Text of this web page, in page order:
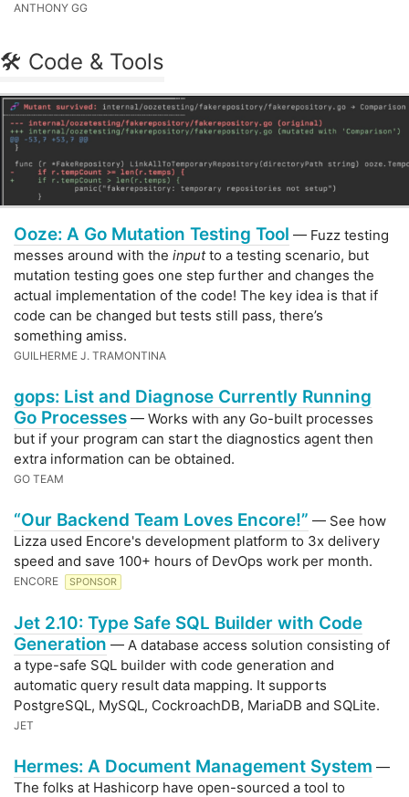
ANTHONY GG
🛠 Code & Tools
Ooze: A Go Mutation Testing Tool — Fuzz testing
messes around with the inputto a testing scenario, but
mutation testing goes one step further and changes the
actual implementation of the code! The key idea is that if
code can be changed but tests still pass, there’s
something amiss.
GUILHERME J. TRAMONTINA
gops: List and Diagnose Currently Running
Go Processes — Works with any Go-built processes
but if your program can start the diagnostics agent then
extra information can be obtained.
GO TEAM
“Our Backend Team Loves Encore!” — See how
Lizza used Encore's development platform to 3x delivery
speed and save 100+ hours of DevOps work per month.
ENCORE SPONSOR
Jet 2.10: Type Safe SQL Builder with Code
Generation — A database access solution consisting of
a type-safe SQL builder with code generation and
automatic query result data mapping. It supports
PostgreSQL, MySQL, CockroachDB, MariaDB and SQLite.
JET
Hermes: A Document Management System —
The folks at Hashicorp have open-sourced a tool to